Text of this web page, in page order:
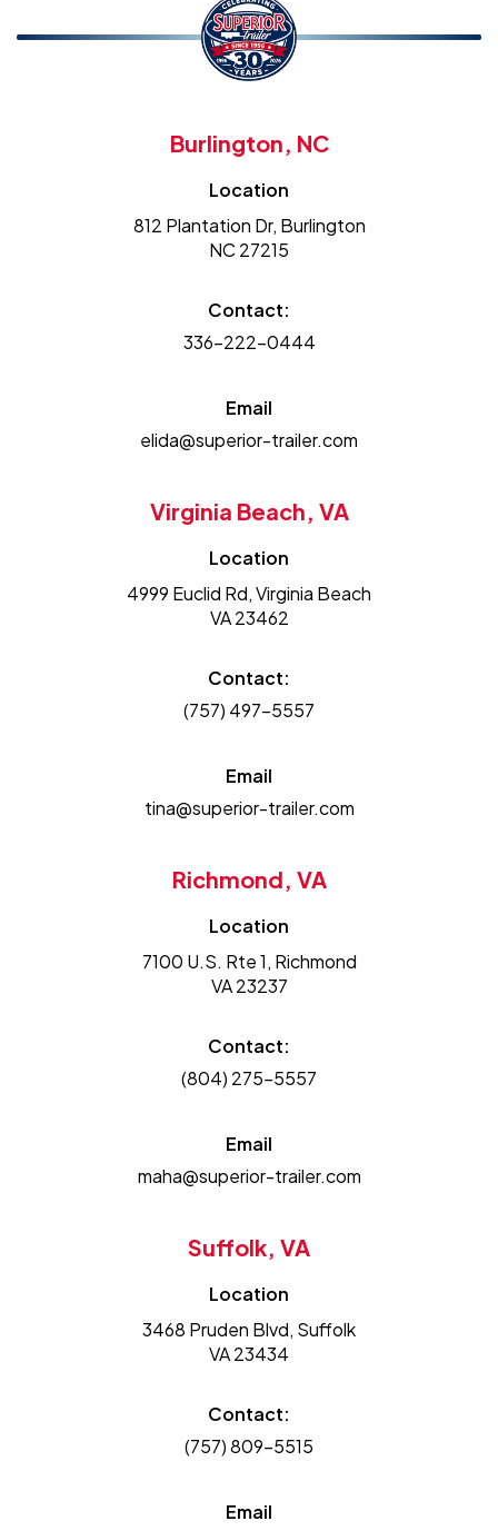
Burlington, NC
Location
812 Plantation Dr, Burlington
NC 27215
Contact:
336-222-0444
Email
elida@superior-trailer.com
Virginia Beach, VA
Location
4999 Euclid Rd, Virginia Beach
VA 23462
Contact:
(757) 497-5557
Email
tina@superior-trailer.com
Richmond, VA
Location
7100 U.S. Rte 1, Richmond
VA 23237
Contact:
(804) 275-5557
Email
maha@superior-trailer.com
Suffolk, VA
Location
3468 Pruden Blvd, Suffolk
VA 23434
Contact:
(757) 809-5515
Email